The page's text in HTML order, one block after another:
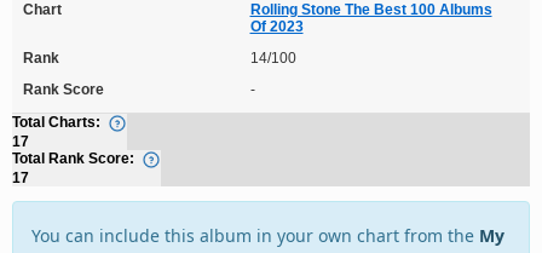
Chart
Rolling Stone The Best 100 Albums
Of 2023
Rank
14/100
Rank Score
-
Total Charts:
17
Total Rank Score:
17
You can include this album in your own chart from the My